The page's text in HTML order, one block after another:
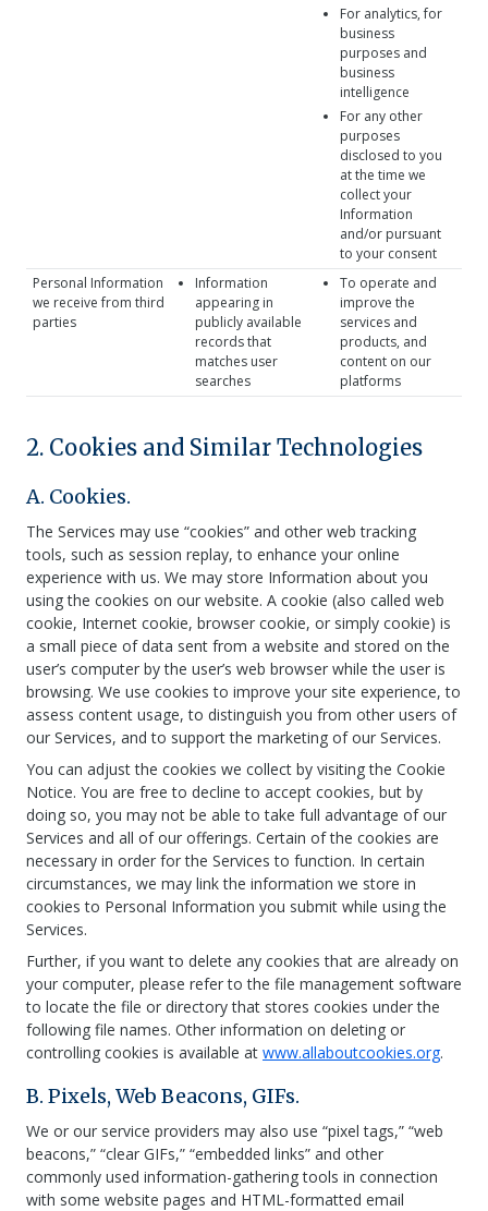
For analytics, for
business
purposes and
business
intelligence
For any other
purposes
disclosed to you
at the time we
collect your
Information
and/or pursuant
to your consent
Personal Information
we receive from third
parties
Information
appearing in
publicly available
records that
matches user
searches
To operate and
improve the
services and
products, and
content on our
platforms
2. Cookies and Similar Technologies
A. Cookies.
The Services may use “cookies” and other web tracking
tools, such as session replay, to enhance your online
experience with us. We may store Information about you
using the cookies on our website. A cookie (also called web
cookie, Internet cookie, browser cookie, or simply cookie) is
a small piece of data sent from a website and stored on the
user’s computer by the user’s web browser while the user is
browsing. We use cookies to improve your site experience, to
assess content usage, to distinguish you from other users of
our Services, and to support the marketing of our Services.
You can adjust the cookies we collect by visiting the Cookie
Notice. You are free to decline to accept cookies, but by
doing so, you may not be able to take full advantage of our
Services and all of our offerings. Certain of the cookies are
necessary in order for the Services to function. In certain
circumstances, we may link the information we store in
cookies to Personal Information you submit while using the
Services.
Further, if you want to delete any cookies that are already on
your computer, please refer to the file management software
to locate the file or directory that stores cookies under the
following file names. Other information on deleting or
controlling cookies is available at www.allaboutcookies.org.
B. Pixels, Web Beacons, GIFs.
We or our service providers may also use “pixel tags,” “web
beacons,” “clear GIFs,” “embedded links” and other
commonly used information-gathering tools in connection
with some website pages and HTML-formatted email